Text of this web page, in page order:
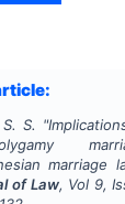
S. "
marriage
of Law, Vol 9,